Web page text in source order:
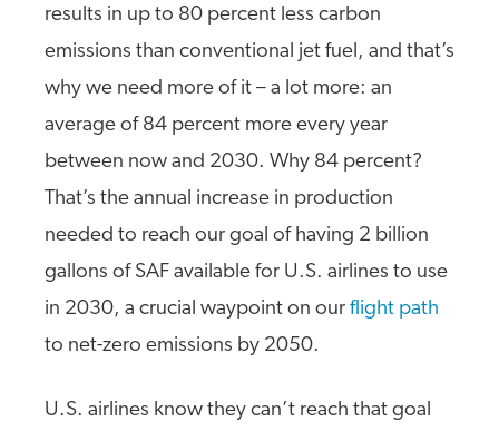
results in up to 80 percent less carbon
emissions than conventional jet fuel, and that’s
why we need more of it – a lot more: an
average of 84 percent more every year
between now and 2030. Why 84 percent?
That’s the annual increase in production
needed to reach our goal of having 2 billion
gallons of SAF available for U.S. airlines to use
in 2030, a crucial waypoint on our flight path
to net-zero emissions by 2050.
U.S. airlines know they can’t reach that goal